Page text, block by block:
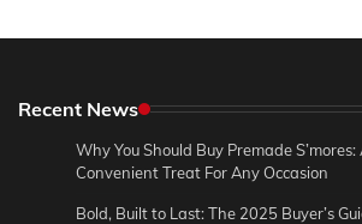
Recent News
Why You Should Buy Premade
Convenient Treat For Any Occasion
Bold, Built to Last: The 2025 Buyer’s